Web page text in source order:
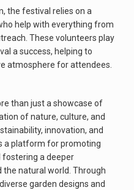
the festival relies on a
help with everything from
These volunteers play
a success, helping to
atmosphere for attendees.
than just a showcase of
of nature, culture, and
innovation, and
a platform for promoting
a deeper
natural world. Through
garden designs and